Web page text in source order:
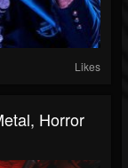
Likes
Horror